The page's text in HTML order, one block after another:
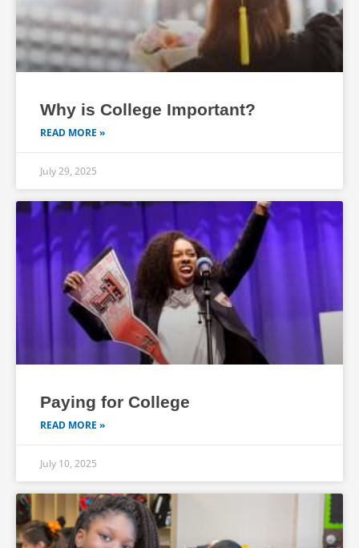
Why is College Important?
READ MORE »
July 29, 2025
Paying for College
READ MORE »
July 10, 2025